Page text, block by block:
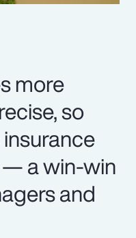
more
so
— a win-win
and